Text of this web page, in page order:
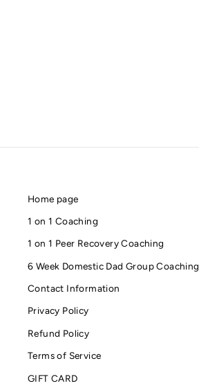
Home page
1 on 1 Coaching
1 on 1 Peer Recovery Coaching
6 Week Domestic Dad Group Coaching
Contact Information
Privacy Policy
Refund Policy
Terms of Service
GIFT CARD